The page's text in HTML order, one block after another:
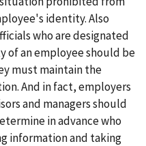
identity. Also
who are designated
of an employee should be
must maintain the
And in fact, employers
and managers should
in advance who
information and taking